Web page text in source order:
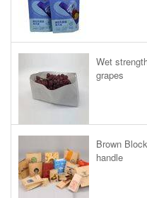
Wet
grapes
Brown
handle